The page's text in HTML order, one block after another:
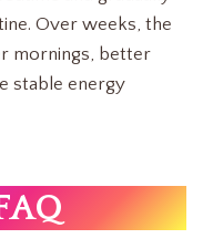
Over weeks, the
mornings, better
stable energy